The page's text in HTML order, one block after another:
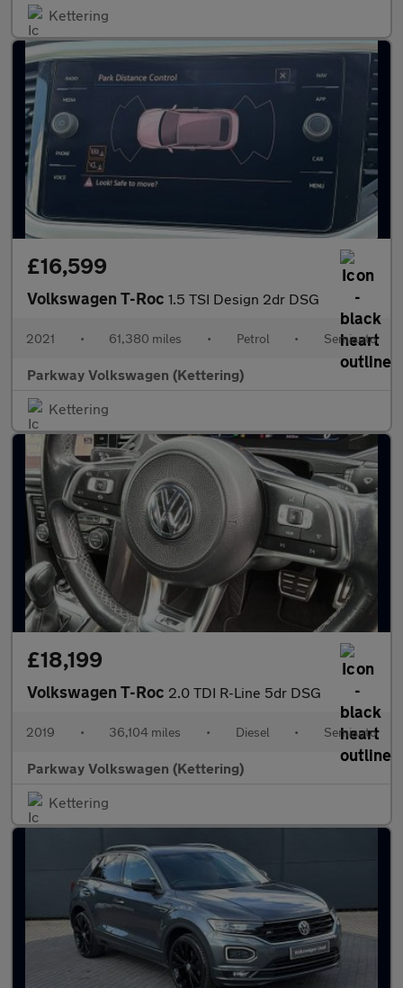
Kettering
£16,599
Volkswagen T-Roc 1.5 TSI Design 2dr DSG
2021 • 61,380 miles • Petrol • Semiauto
Parkway Volkswagen (Kettering)
Kettering
£18,199
Volkswagen T-Roc 2.0 TDI R-Line 5dr DSG
2019 • 36,104 miles • Diesel • Semiauto
Parkway Volkswagen (Kettering)
Kettering